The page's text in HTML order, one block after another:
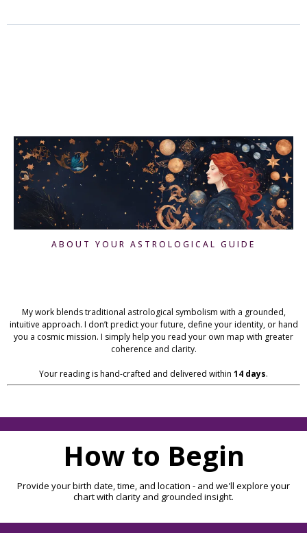
ABOUT YOUR ASTROLOGICAL GUIDE
My work blends traditional astrological symbolism with a grounded,
intuitive approach. I don’t predict your future, define your identity, or hand
you a cosmic mission. I simply help you read your own map with greater
coherence and clarity.
Your reading is hand-crafted and delivered within 14 days.
How to Begin
Provide your birth date, time, and location - and we'll explore your
chart with clarity and grounded insight.